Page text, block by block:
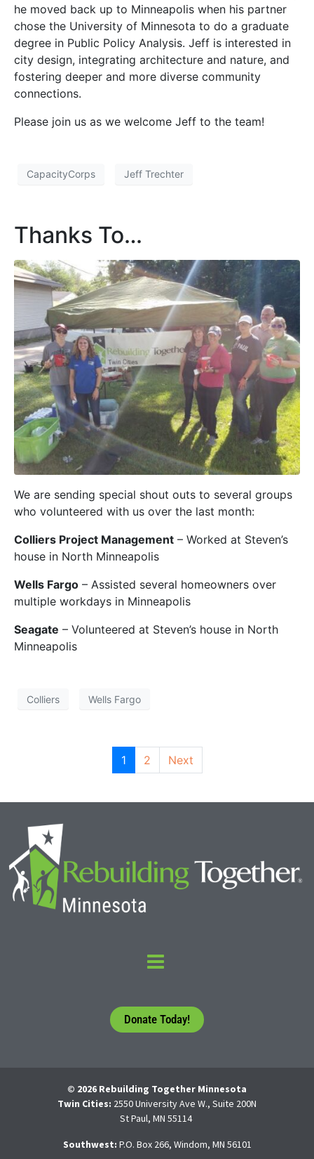
he moved back up to Minneapolis when his partner
chose the University of Minnesota to do a graduate
degree in Public Policy Analysis. Jeff is interested in
city design, integrating architecture and nature, and
fostering deeper and more diverse community
connections.
Please join us as we welcome Jeff to the team!
CapacityCorps Jeff Trechter
Thanks To…
We are sending special shout outs to several groups
who volunteered with us over the last month:
Colliers Project Management – Worked at Steven’s
house in North Minneapolis
Wells Fargo – Assisted several homeowners over
multiple workdays in Minneapolis
Seagate – Volunteered at Steven’s house in North
Minneapolis
Colliers Wells Fargo
1 2 Next
Donate Today!
© 2026 Rebuilding Together Minnesota
Twin Cities: 2550 University Ave W., Suite 200N
St Paul, MN 55114
Southwest: P.O. Box 266, Windom, MN 56101